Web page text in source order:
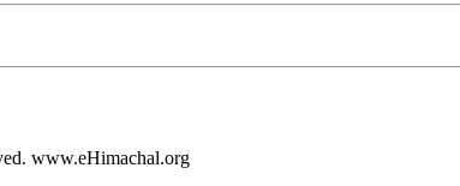
www.eHimachal.org